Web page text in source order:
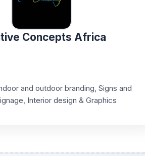
Concepts Africa
and outdoor branding, Signs and
Interior design & Graphics